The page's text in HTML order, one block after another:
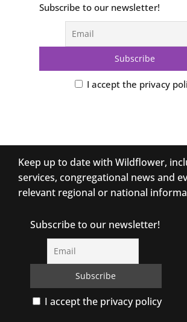
Subscribe to our newsletter!
I accept the privacy
Keep up to date with Wildflower,
services, congregational news and
relevant regional or national
Subscribe to our newsletter!
I accept the privacy policy